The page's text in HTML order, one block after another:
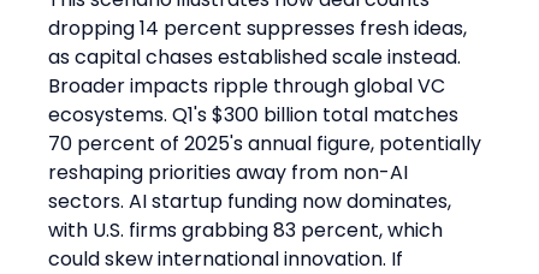
dropping 14 percent suppresses fresh ideas,
as capital chases established scale instead.
Broader impacts ripple through global VC
ecosystems. Q1's $300 billion total matches
70 percent of 2025's annual figure, potentially
reshaping priorities away from non-AI
sectors. AI startup funding now dominates,
with U.S. firms grabbing 83 percent, which
could skew international innovation. If